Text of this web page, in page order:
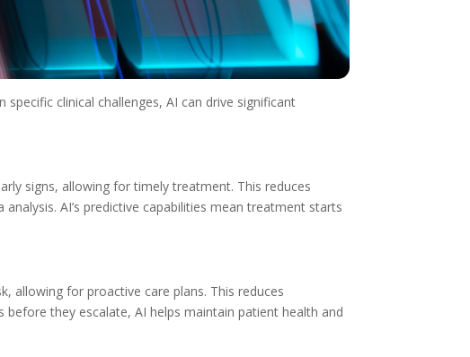
clinical challenges, AI can drive significant
signs, allowing for timely treatment. This reduces
AI’s predictive capabilities mean treatment starts
allowing for proactive care plans. This reduces
they escalate, AI helps maintain patient health and